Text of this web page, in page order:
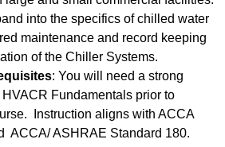
into the specifics of chilled water
maintenance and record keeping
of the Chiller Systems.
: You will need a strong
Fundamentals prior to
Instruction aligns with ACCA
ACCA/ ASHRAE Standard 180.